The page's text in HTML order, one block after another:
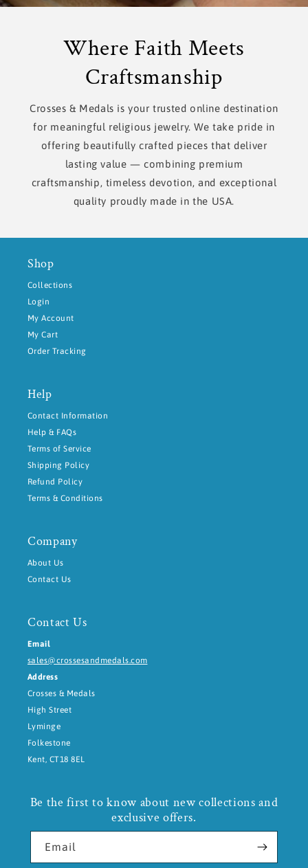
Where Faith Meets
Craftsmanship
Crosses & Medals is your trusted online destination
for meaningful religious jewelry. We take pride in
offering beautifully crafted pieces that deliver
lasting value — combining premium
craftsmanship, timeless devotion, and exceptional
quality proudly made in the USA.
Shop
Collections
Login
My Account
My Cart
Order Tracking
Help
Contact Information
Help & FAQs
Terms of Service
Shipping Policy
Refund Policy
Terms & Conditions
Company
About Us
Contact Us
Contact Us
Email
sales@crossesandmedals.com
Address
Crosses & Medals
High Street
Lyminge
Folkestone
Kent, CT18 8EL
Be the first to know about new collections and
exclusive offers.
Email